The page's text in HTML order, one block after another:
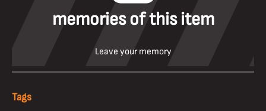
memories of this item
Leave your memory
Tags